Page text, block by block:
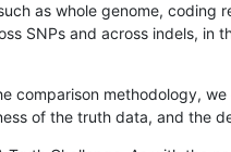
as whole genome, coding
SNPs and across indels, in
comparison methodology,
of the truth data, and the